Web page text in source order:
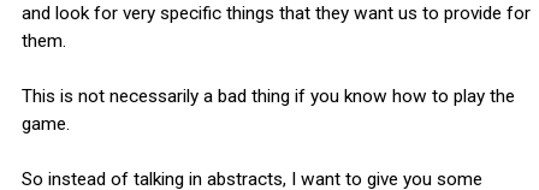
and look for very specific things that they want us to provide for
them.
This is not necessarily a bad thing if you know how to play the
game.
So instead of talking in abstracts, I want to give you some